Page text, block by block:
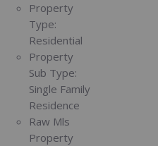
Property
Type:
Residential
Property
Sub Type:
Single Family
Residence
Raw Mls
Property